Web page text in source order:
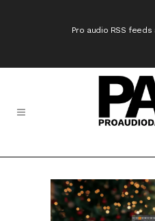
Pro audio RSS